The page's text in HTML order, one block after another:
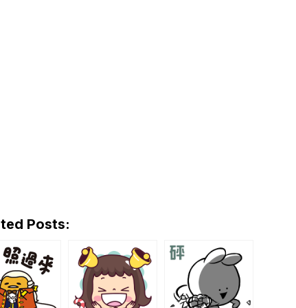
Posts: